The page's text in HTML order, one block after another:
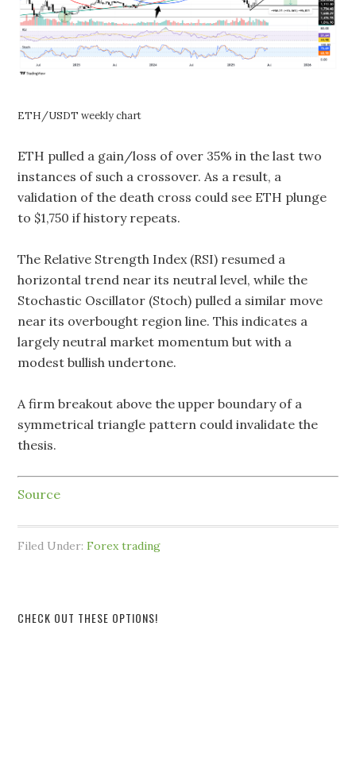
ETH/USDT weekly chart
ETH pulled a gain/loss of over 35% in the last two
instances of such a crossover. As a result, a
validation of the death cross could see ETH plunge
to $1,750 if history repeats.
The Relative Strength Index (RSI) resumed a
horizontal trend near its neutral level, while the
Stochastic Oscillator (Stoch) pulled a similar move
near its overbought region line. This indicates a
largely neutral market momentum but with a
modest bullish undertone.
A firm breakout above the upper boundary of a
symmetrical triangle pattern could invalidate the
thesis.
Source
Filed Under:Forex trading
CHECK OUT THESE OPTIONS!